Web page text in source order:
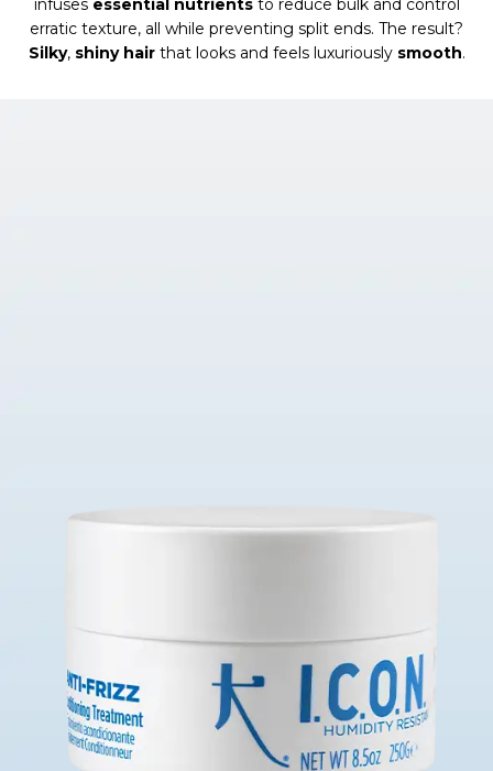
erratic texture, all while preventing split ends. The result?
Silky, shiny hairthat looks and feels luxuriously smooth.